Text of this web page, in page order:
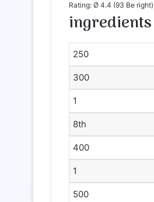
Rating: Ø 4.4 (93 Be right)
ingredients
250
300
1
8th
400
1
500